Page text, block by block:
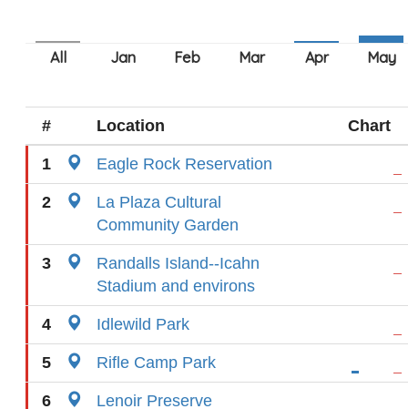
# Location Chart
1 Eagle Rock Reservation
2
La Plaza Cultural
Community Garden
3
Randalls Island--Icahn
Stadium and environs
4 Idlewild Park
5 Rifle Camp Park
6 Lenoir Preserve